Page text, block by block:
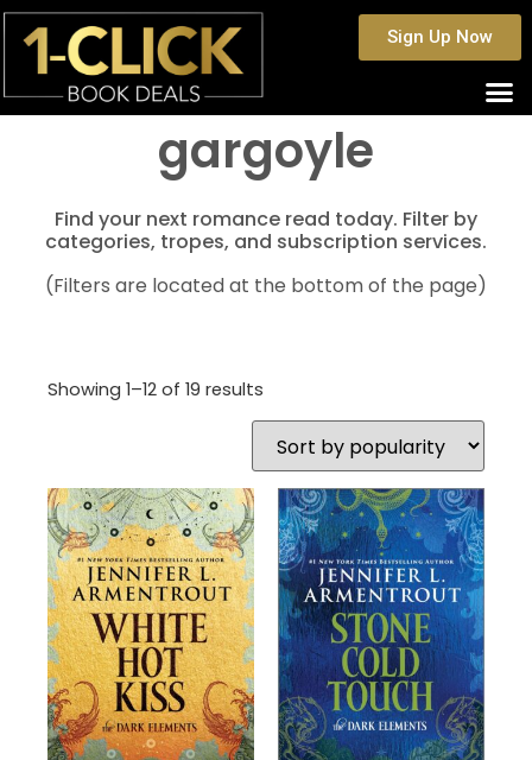
Sign Up Now
gargoyle
Find your next romance read today. Filter by
categories, tropes, and subscription services.
(Filters are located at the bottom of the page)
Showing 1–12 of 19 results